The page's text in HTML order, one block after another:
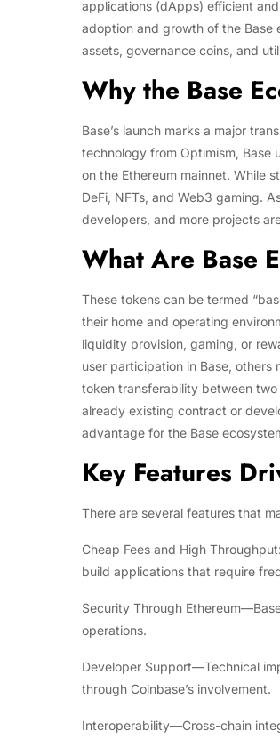
applications (dApps) efficient
adoption and growth of the Base
assets, governance coins, and
Why the Base
Base’s launch marks a major
technology from Optimism, Base
on the Ethereum mainnet. While
DeFi, NFTs, and Web3 gaming.
developers, and more projects
What Are Base
These tokens can be termed
their home and operating
liquidity provision, gaming, or
user participation in Base,
token transferability between
already existing contract or
advantage for the Base
Key Features
There are several features that
Cheap Fees and High
build applications that require
Security Through
operations.
Developer Support—Technical
through Coinbase’s involvement.
Interoperability—Cross-chain